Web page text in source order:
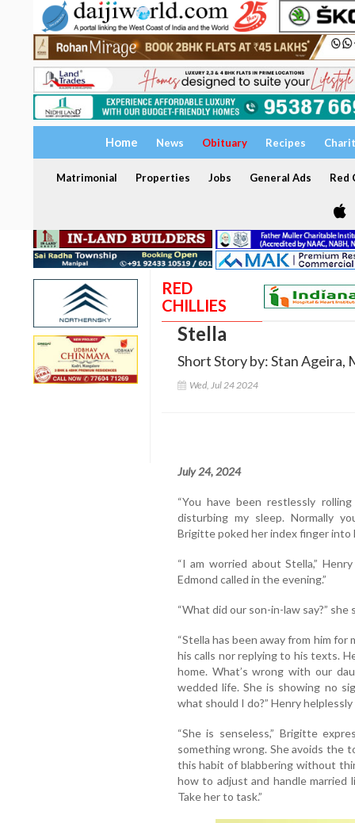
Home News Obituary Recipes
Matrimonial Properties Jobs General Ads Red
RED
CHILLIES
Stella
Short Story by: Stan Ageira,
Wed, Jul 24 2024
July 24, 2024
“You have been restlessly
disturbing my sleep. Normally
Brigitte poked her index finger into
“I am worried about Stella,”
Edmond called in the evening.”
“What did our son-in-law say?” she
“Stella has been away from him
his calls nor replying to his texts.
home. What’s wrong with our
wedded life. She is showing no
what should I do?” Henry
“She is senseless,” Brigitte
something wrong. She avoids the
this habit of blabbering without
how to adjust and handle married
Take her to task.”